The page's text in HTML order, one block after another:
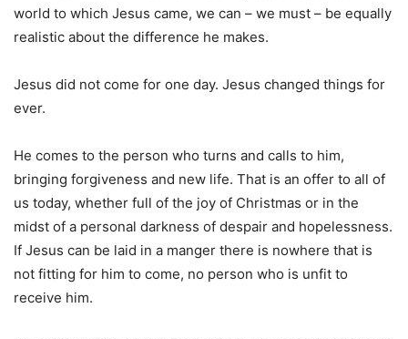
world to which Jesus came, we can – we must – be equally
realistic about the difference he makes.
Jesus did not come for one day. Jesus changed things for
ever.
He comes to the person who turns and calls to him,
bringing forgiveness and new life. That is an offer to all of
us today, whether full of the joy of Christmas or in the
midst of a personal darkness of despair and hopelessness.
If Jesus can be laid in a manger there is nowhere that is
not fitting for him to come, no person who is unfit to
receive him.